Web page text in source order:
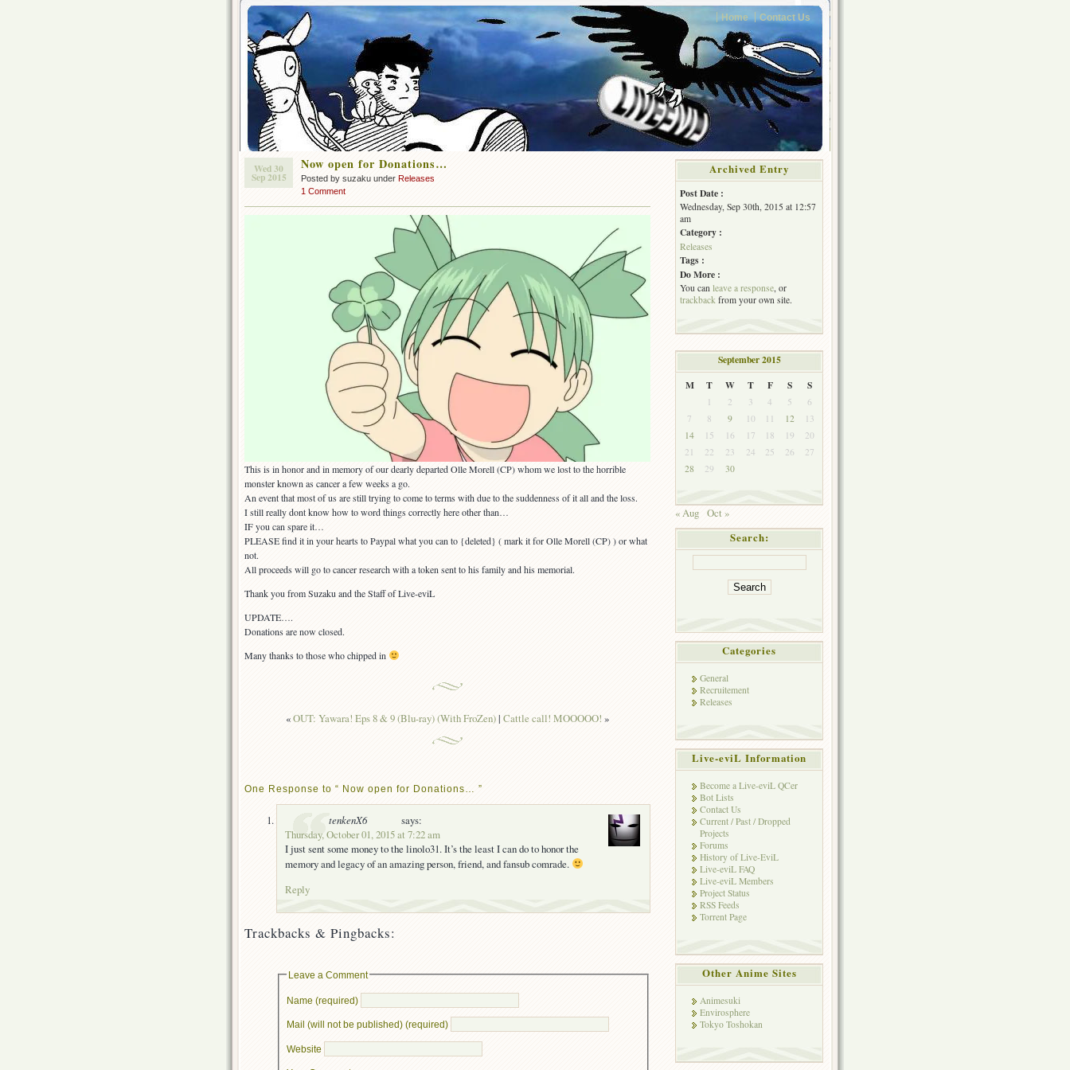
Home Contact Us
Wed 30
Sep 2015
Now open for Donations…
Posted by suzaku under Releases
1 Comment
This is in honor and in memory of our dearly departed Olle Morell (CP) whom we lost to the horrible
monster known as cancer a few weeks a go.
An event that most of us are still trying to come to terms with due to the suddenness of it all and the loss.
I still really dont know how to word things correctly here other than…
IF you can spare it…
PLEASE find it in your hearts to Paypal what you can to {deleted} ( mark it for Olle Morell (CP) ) or what
not.
All proceeds will go to cancer research with a token sent to his family and his memorial.
Thank you from Suzaku and the Staff of Live-eviL
UPDATE….
Donations are now closed.
Many thanks to those who chipped in
«OUT: Yawara! Eps 8 & 9 (Blu-ray) (With FroZen)| Cattle call! MOOOOO! »
One Response to “ Now open for Donations… ”
tenkenX6
says:
Thursday, October 01, 2015 at 7:22 am
I just sent some money to the linolo31. It’s the least I can do to honor the
memory and legacy of an amazing person, friend, and fansub comrade.
Reply
Trackbacks & Pingbacks:
Leave a Comment
Name (required)
Mail (will not be published) (required)
Website
Archived Entry
Post Date :
Wednesday, Sep 30th, 2015 at 12:57
am
Category :
Releases
Tags :
Do More :
You can leave a response, or
trackback from your own site.
September 2015
M
T W T F S S
1 2 3 4 5
6
7
8 9 10 11 12
13
14
15 16 17 18 19
20
21
22 23 24 25 26
27
28
29 30
« Aug Oct »
Search:
Categories
General
Recruitement
Releases
Live-eviL Information
Become a Live-eviL QCer
Bot Lists
Contact Us
Current / Past / Dropped
Projects
Forums
History of Live-EviL
Live-eviL FAQ
Live-eviL Members
Project Status
RSS Feeds
Torrent Page
Other Anime Sites
Animesuki
Envirosphere
Tokyo Toshokan